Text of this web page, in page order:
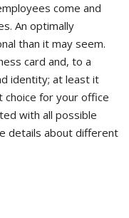
come and
An optimally
than it may seem.
card and, to a
identity; at least it
choice for your office
with all possible
details about different